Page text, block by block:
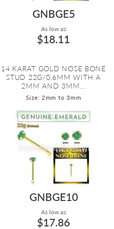
GNBGE5
As low as:
$18.11
14 KARAT GOLD NOSE BONE
STUD 22G/0.6MM WITH A
2MM AND 3MM...
Size: 2mm to 3mm
GNBGE10
As low as:
$17.86